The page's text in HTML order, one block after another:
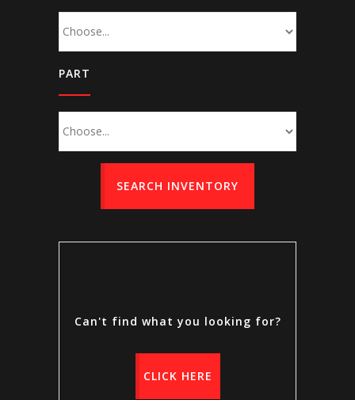
PART
SEARCH INVENTORY
Can't find what you looking for?
CLICK HERE